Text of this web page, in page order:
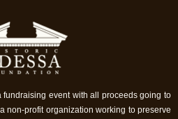
fundraising event with all proceeds going to
non-profit organization working to preserve